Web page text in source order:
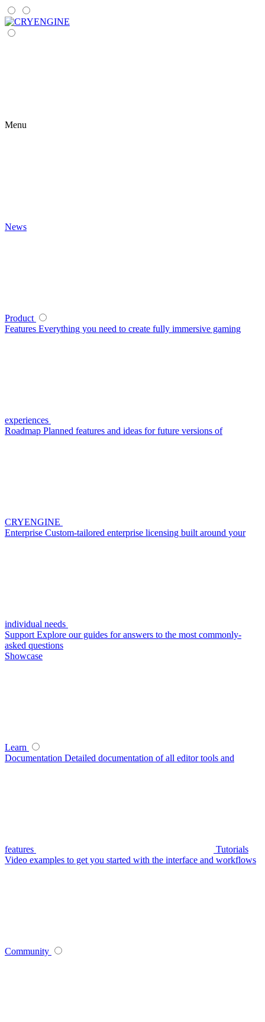
Menu
News
Product
Features Everything you need to create fully immersive gaming
experiences
Roadmap Planned features and ideas for future versions of
CRYENGINE
Enterprise Custom-tailored enterprise licensing built around your
individual needs
Support Explore our guides for answers to the most commonly-
asked questions
Showcase
Learn
Documentation Detailed documentation of all editor tools and
features
Tutorials
Video examples to get you started with the interface and workflows
Community